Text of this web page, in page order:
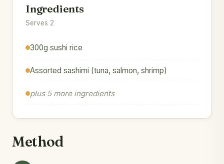
Ingredients
Serves 2
300g sushi rice
Assorted sashimi (tuna, salmon, shrimp)
plus 5 more ingredients
Method